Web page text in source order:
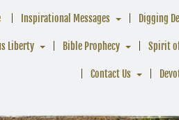
Inspirational Messages Digging
Liberty Bible Prophecy Spirit
Contact Us